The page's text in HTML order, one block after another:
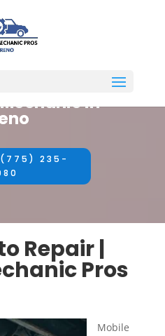
in
235-
Repair |
Pros
Mobile